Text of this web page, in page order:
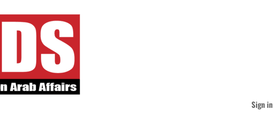
Sign in